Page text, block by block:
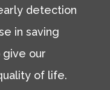
detection
in saving
give our
of life.